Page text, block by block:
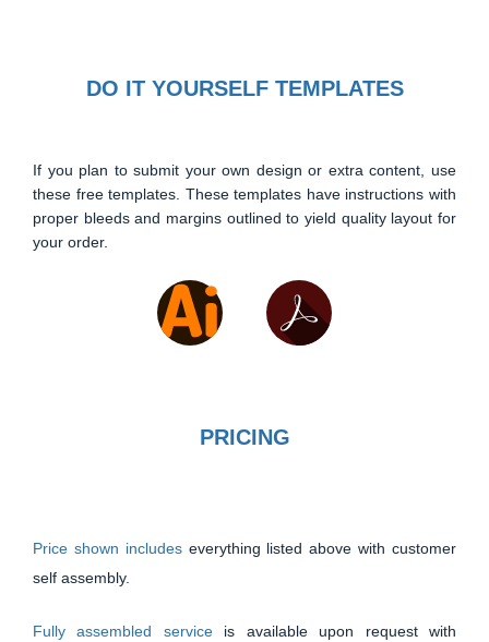
DO IT YOURSELF TEMPLATES
If you plan to submit your own design or extra content, use
these free templates. These templates have instructions with
proper bleeds and margins outlined to yield quality layout for
your order.
PRICING
Price shown includes everything listed above with customer
self assembly.
Fully assembled service is available upon request with